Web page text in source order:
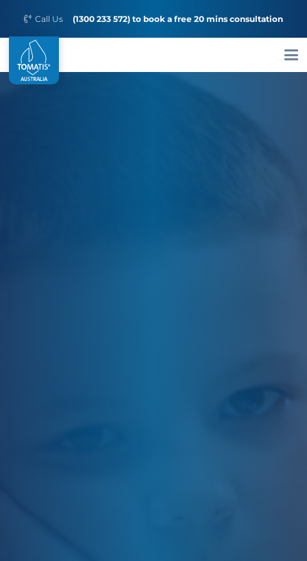
Call Us (1300 233 572) to book a free 20 mins consultation